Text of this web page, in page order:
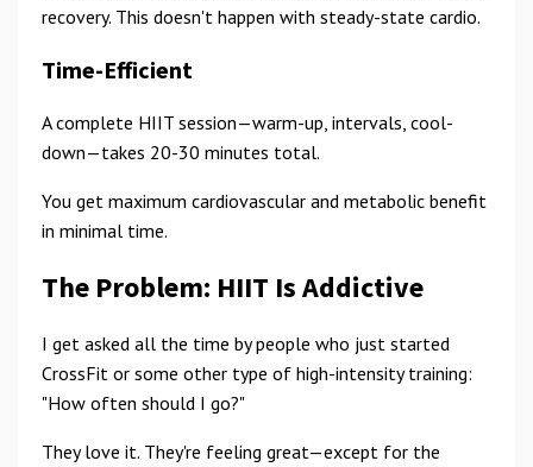
recovery. This doesn't happen with steady-state cardio.
Time-Efficient
A complete HIIT session—warm-up, intervals, cool-
down—takes 20-30 minutes total.
You get maximum cardiovascular and metabolic benefit
in minimal time.
The Problem: HIIT Is Addictive
I get asked all the time by people who just started
CrossFit or some other type of high-intensity training:
"How often should I go?"
They love it. They're feeling great—except for the